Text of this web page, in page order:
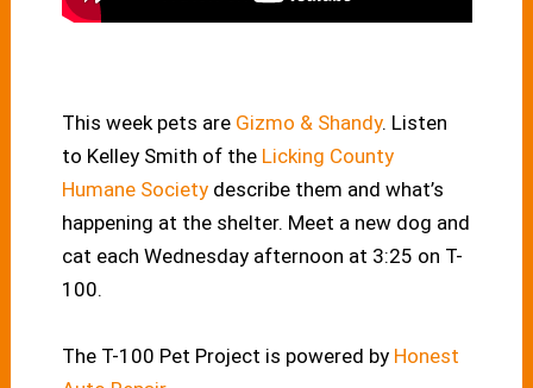
This week pets are Gizmo & Shandy. Listen
to Kelley Smith of the Licking County
Humane Societydescribe them and what’s
happening at the shelter. Meet a new dog and
cat each Wednesday afternoon at 3:25 on T-
100.
The T-100 Pet Project is powered by Honest